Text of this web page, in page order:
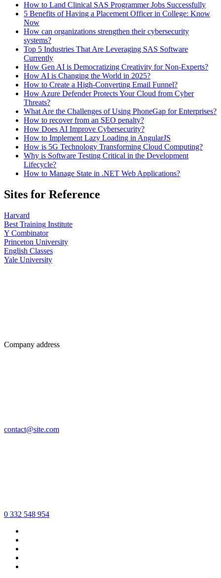
How to Land Clinical SAS Programmer Jobs Successfully
5 Benefits of Having a Placement Officer in College: Know
Now
How can organizations strengthen their cybersecurity
systems?
Top 5 Industries That Are Leveraging SAS Software
Currently
How Gen AI is Democratizing Creativity for Non-Experts?
How AI is Changing the World in 2025?
How to Create a High-Converting Email Funnel?
How Azure Defender Protects Your Cloud from Cyber
Threats?
What Are the Challenges of Using PhoneGap for Enterprises?
How to recover from an SEO penalty?
How Does AI Improve Cybersecurity?
How to Implement Lazy Loading in AngularJS
How is 5G Technology Transforming Cloud Computing?
Why is Software Testing Critical in the Development
Lifecycle?
How to Manage State in .NET Web Applications?
Sites for Reference
Harvard
Best Training Institute
Y Combinator
Princeton University
English Classes
Yale University
Company address
contact@site.com
0 332 548 954